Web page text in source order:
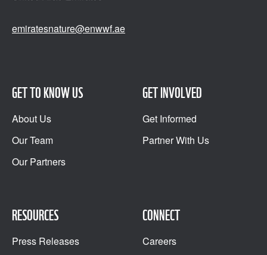
emiratesnature@enwwf.ae
GET TO KNOW US
About Us
Our Team
Our Partners
GET INVOLVED
Get Informed
Partner With Us
RESOURCES
Press Releases
CONNECT
Careers